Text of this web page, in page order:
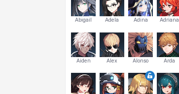
Abigail Adela Adina Adriana
Aiden Alex Alonso Arda